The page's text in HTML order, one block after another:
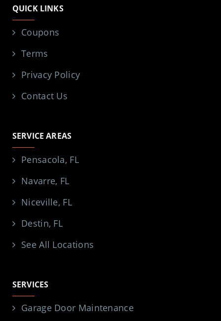
QUICK LINKS
Coupons
Terms
Privacy Policy
Contact Us
SERVICE AREAS
Pensacola, FL
Navarre, FL
Niceville, FL
Destin, FL
See All Locations
SERVICES
Garage Door Maintenance